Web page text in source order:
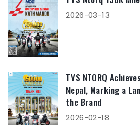
2026-03-13
TVS NTORQ
Nepal, Marking a
the Brand
2026-02-18